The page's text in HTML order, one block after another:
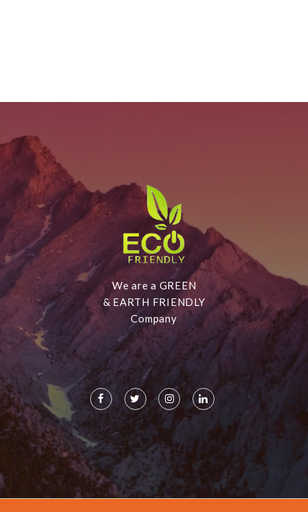
We are a GREEN
& EARTH FRIENDLY
Company